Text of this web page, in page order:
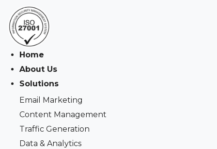
Home
About Us
Solutions
Email Marketing
Content Management
Traffic Generation
Data & Analytics